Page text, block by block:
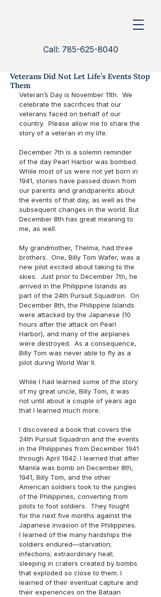
Call: 785-625-8040
Veterans Did Not Let Life’s Events Stop
Them
Veteran’s Day is November 11th.  We
celebrate the sacrifices that our
veterans faced on behalf of our
country.  Please allow me to share the
story of a veteran in my life.
December 7th is a solemn reminder
of the day Pearl Harbor was bombed.
While most of us were not yet born in
1941, stories have passed down from
our parents and grandparents about
the events of that day, as well as the
subsequent changes in the world. But
December 8th has great meaning to
me, as well.
My grandmother, Thelma, had three
brothers.  One, Billy Tom Wafer, was a
new pilot excited about taking to the
skies.  Just prior to December 7th, he
arrived in the Philippine Islands as
part of the 24th Pursuit Squadron.  On
December 8th, the Philippine Islands
were attacked by the Japanese (10
hours after the attack on Pearl
Harbor), and many of the airplanes
were destroyed.  As a consequence,
Billy Tom was never able to fly as a
pilot during World War II.
While I had learned some of the story
of my great uncle, Billy Tom, it was
not until about a couple of years ago
that I learned much more.
I discovered a book that covers the
24th Pursuit Squadron and the events
in the Philippines from December 1941
through April 1942. I learned that after
Manila was bomb on December 8th,
1941, Billy Tom, and the other
American soldiers took to the jungles
of the Philippines, converting from
pilots to foot soldiers.  They fought
for the next five months against the
Japanese invasion of the Philippines.
I learned of the many hardships the
soldiers endured—starvation;
infections; extraordinary heat;
sleeping in craters created by bombs
that exploded so close to them. I
learned of their eventual capture and
their experiences on the Bataan